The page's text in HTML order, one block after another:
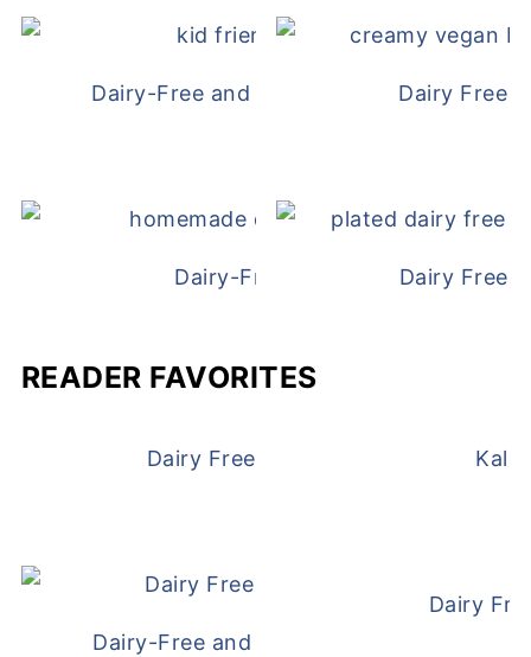
Dairy-Free and Egg-Free ChickenDairy Free
Dairy-Free Chicken Pot PieDairy Free
READER FAVORITES
Dairy Free and Egg Free WafflesKale
Dairy-Free and Egg-Free Meatballs
Dairy